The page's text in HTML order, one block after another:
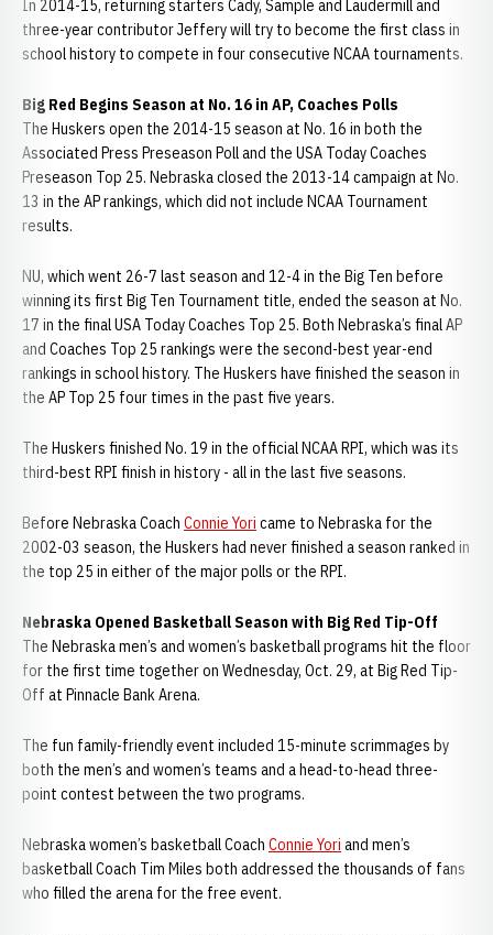
In 2014-15, returning starters Cady, Sample and Laudermill and
three-year contributor Jeffery will try to become the first class in
school history to compete in four consecutive NCAA tournaments.
Big Red Begins Season at No. 16 in AP, Coaches Polls
The Huskers open the 2014-15 season at No. 16 in both the
Associated Press Preseason Poll and the USA Today Coaches
Preseason Top 25. Nebraska closed the 2013-14 campaign at No.
13 in the AP rankings, which did not include NCAA Tournament
results.
NU, which went 26-7 last season and 12-4 in the Big Ten before
winning its first Big Ten Tournament title, ended the season at No.
17 in the final USA Today Coaches Top 25. Both Nebraska’s final AP
and Coaches Top 25 rankings were the second-best year-end
rankings in school history. The Huskers have finished the season in
the AP Top 25 four times in the past five years.
The Huskers finished No. 19 in the official NCAA RPI, which was its
third-best RPI finish in history - all in the last five seasons.
Before Nebraska Coach Connie Yori came to Nebraska for the
2002-03 season, the Huskers had never finished a season ranked in
the top 25 in either of the major polls or the RPI.
Nebraska Opened Basketball Season with Big Red Tip-Off
The Nebraska men’s and women’s basketball programs hit the floor
for the first time together on Wednesday, Oct. 29, at Big Red Tip-
Off at Pinnacle Bank Arena.
The fun family-friendly event included 15-minute scrimmages by
both the men’s and women’s teams and a head-to-head three-
point contest between the two programs.
Nebraska women’s basketball Coach Connie Yori and men’s
basketball Coach Tim Miles both addressed the thousands of fans
who filled the arena for the free event.